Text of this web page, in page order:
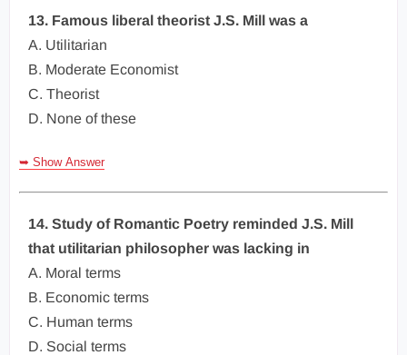
13. Famous liberal theorist J.S. Mill was a
A. Utilitarian
B. Moderate Economist
C. Theorist
D. None of these
➥ Show Answer
14. Study of Romantic Poetry reminded J.S. Mill
that utilitarian philosopher was lacking in
A. Moral terms
B. Economic terms
C. Human terms
D. Social terms